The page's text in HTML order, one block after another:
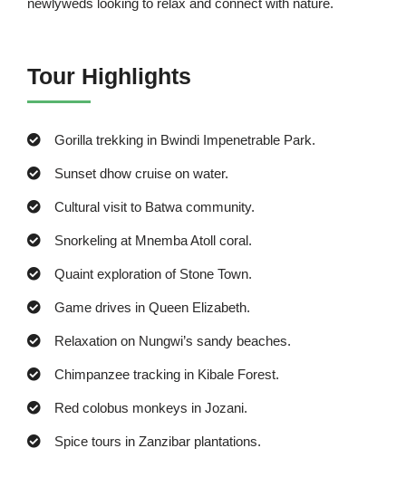
Tour Highlights
Gorilla trekking in Bwindi Impenetrable Park.
Sunset dhow cruise on water.
Cultural visit to Batwa community.
Snorkeling at Mnemba Atoll coral.
Quaint exploration of Stone Town.
Game drives in Queen Elizabeth.
Relaxation on Nungwi’s sandy beaches.
Chimpanzee tracking in Kibale Forest.
Red colobus monkeys in Jozani.
Spice tours in Zanzibar plantations.